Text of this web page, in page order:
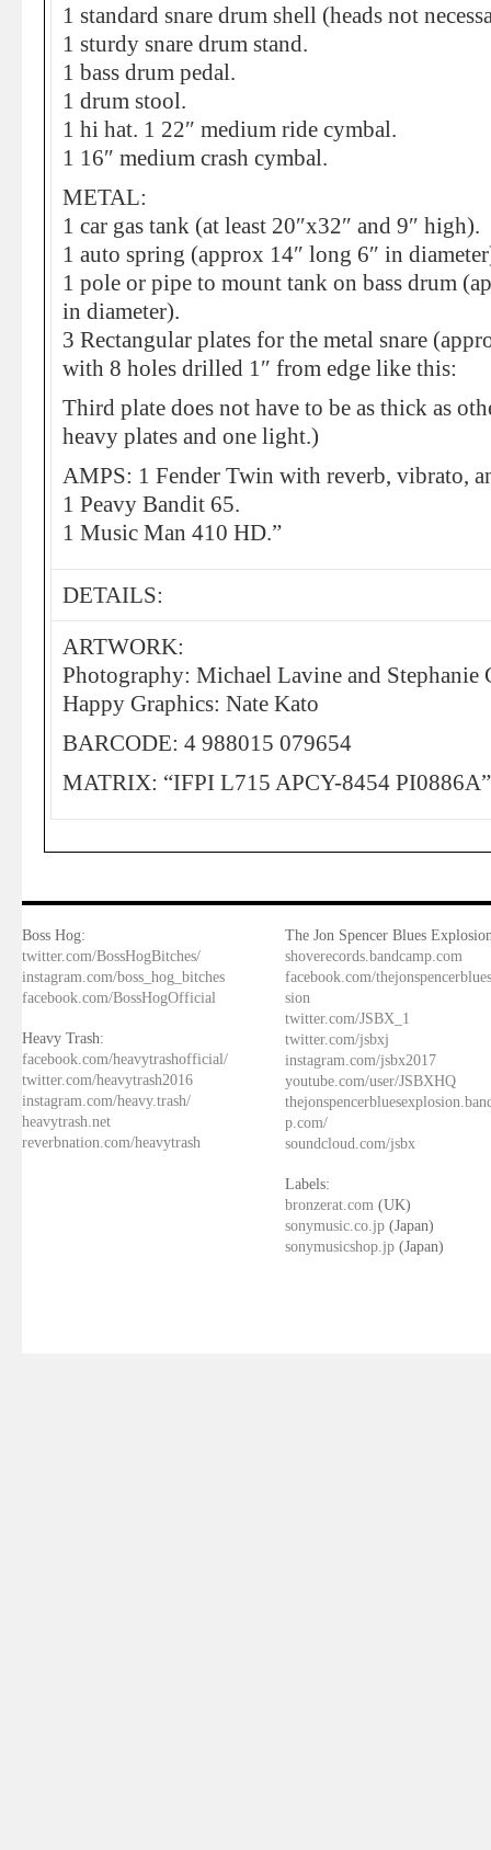
1 standard snare drum shell (heads not
1 sturdy snare drum stand.
1 bass drum pedal.
1 drum stool.
1 hi hat. 1 22″ medium ride cymbal.
1 16″ medium crash cymbal.
METAL:
1 car gas tank (at least 20″x32″ and 9″ high).
1 auto spring (approx 14″ long 6″ in
1 pole or pipe to mount tank on bass drum
in diameter).
3 Rectangular plates for the metal snare
with 8 holes drilled 1″ from edge like this:
Third plate does not have to be as thick as
heavy plates and one light.)
AMPS: 1 Fender Twin with reverb, vibrato,
1 Peavy Bandit 65.
1 Music Man 410 HD.”
DETAILS:
ARTWORK:
Photography: Michael Lavine and Stephanie
Happy Graphics: Nate Kato
BARCODE: 4 988015 079654
MATRIX: “IFPI L715 APCY-8454 PI0886A”
Boss Hog:
twitter.com/BossHogBitches/
instagram.com/boss_hog_bitches
facebook.com/BossHogOfficial
Heavy Trash:
facebook.com/heavytrashofficial/
twitter.com/heavytrash2016
instagram.com/heavy.trash/
heavytrash.net
reverbnation.com/heavytrash
The Jon Spencer Blues
shoverecords.bandcamp.com
facebook.com/
sion
twitter.com/JSBX_1
twitter.com/jsbxj
instagram.com/jsbx2017
youtube.com/user/JSBXHQ
p.com/
soundcloud.com/jsbx
Labels:
bronzerat.com (UK)
sonymusic.co.jp (Japan)
sonymusicshop.jp (Japan)